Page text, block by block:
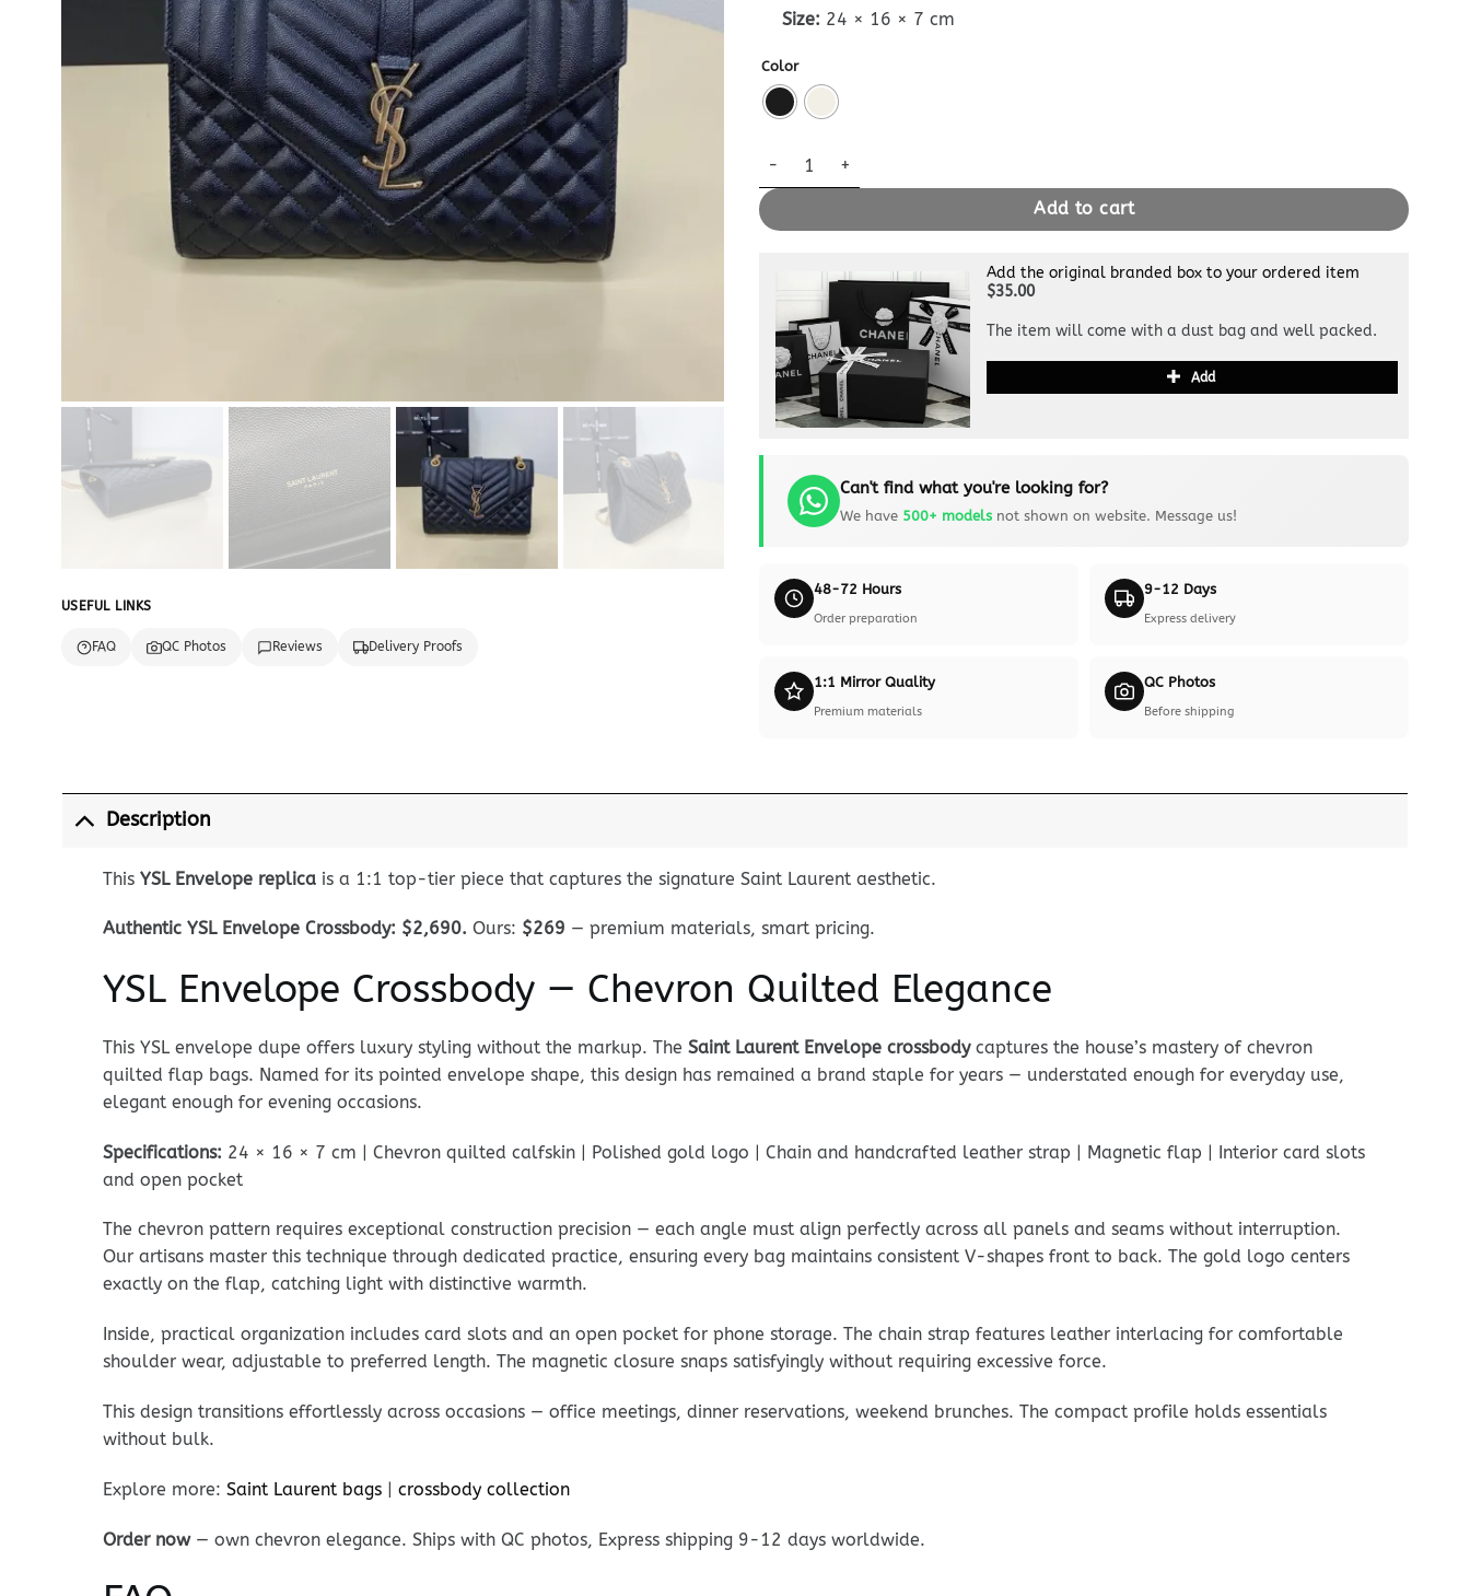
USEFUL LINKS
FAQ QC Photos Reviews Delivery Proofs
Size: 24 × 16 × 7 cm
Color
Replica YSL Envelope Crossbody quantity
Add to cart
Add the original branded box to your ordered item
$35.00
The item will come with a dust bag and well packed.
Add
Can't find what you're looking for?
We have 500+ modelsnot shown on website. Message us!
48-72 Hours
Order preparation
9-12 Days
Express delivery
1:1 Mirror Quality
Premium materials
QC Photos
Before shipping
Description
This YSL Envelope replicais a 1:1 top-tier piece that captures the signature Saint Laurent aesthetic.
Authentic YSL Envelope Crossbody: $2,690. Ours: $269 — premium materials, smart pricing.
YSL Envelope Crossbody — Chevron Quilted Elegance
This YSL envelope dupe offers luxury styling without the markup. The Saint Laurent Envelope crossbodycaptures the house’s mastery of chevron
quilted flap bags. Named for its pointed envelope shape, this design has remained a brand staple for years — understated enough for everyday use,
elegant enough for evening occasions.
Specifications: 24 × 16 × 7 cm | Chevron quilted calfskin | Polished gold logo | Chain and handcrafted leather strap | Magnetic flap | Interior card slots
and open pocket
The chevron pattern requires exceptional construction precision — each angle must align perfectly across all panels and seams without interruption.
Our artisans master this technique through dedicated practice, ensuring every bag maintains consistent V-shapes front to back. The gold logo centers
exactly on the flap, catching light with distinctive warmth.
Inside, practical organization includes card slots and an open pocket for phone storage. The chain strap features leather interlacing for comfortable
shoulder wear, adjustable to preferred length. The magnetic closure snaps satisfyingly without requiring excessive force.
This design transitions effortlessly across occasions — office meetings, dinner reservations, weekend brunches. The compact profile holds essentials
without bulk.
Explore more: Saint Laurent bags| crossbody collection
Order now— own chevron elegance. Ships with QC photos, Express shipping 9-12 days worldwide.